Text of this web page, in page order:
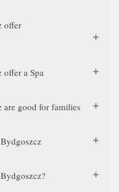
offer
a Spa
good for families